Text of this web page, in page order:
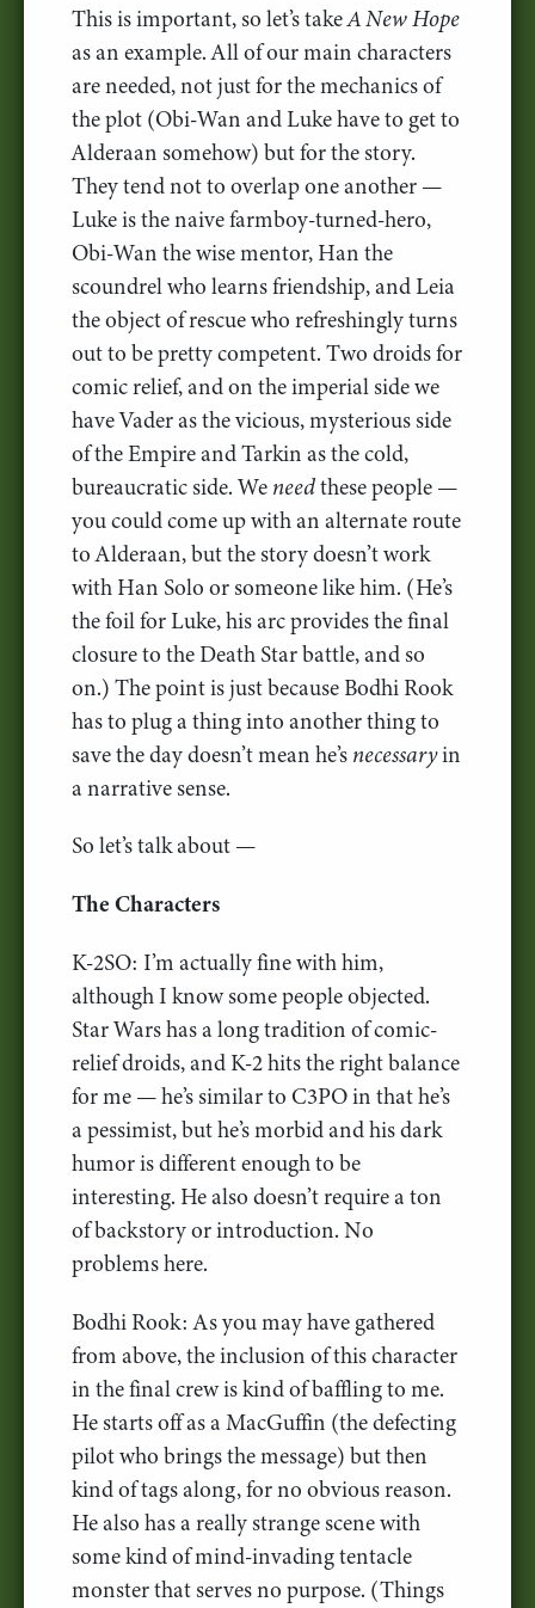
This is important, so let’s takeA New Hope
as an example. All of our main characters
are needed, not just for the mechanics of
the plot (Obi-Wan and Luke have to get to
Alderaan somehow) but for the story.
They tend not to overlap one another —
Luke is the naive farmboy-turned-hero,
Obi-Wan the wise mentor, Han the
scoundrel who learns friendship, and Leia
the object of rescue who refreshingly turns
out to be pretty competent. Two droids for
comic relief, and on the imperial side we
have Vader as the vicious, mysterious side
of the Empire and Tarkin as the cold,
bureaucratic side. Weneedthese people —
you could come up with an alternate route
to Alderaan, but the story doesn’t work
with Han Solo or someone like him. (He’s
the foil for Luke, his arc provides the final
closure to the Death Star battle, and so
on.) The point is just because Bodhi Rook
has to plug a thing into another thing to
save the day doesn’t mean he’snecessaryin
a narrative sense.
So let’s talk about —
The Characters
K-2SO: I’m actually fine with him,
although I know some people objected.
Star Wars has a long tradition of comic-
relief droids, and K-2 hits the right balance
for me — he’s similar to C3PO in that he’s
a pessimist, but he’s morbid and his dark
humor is different enough to be
interesting. He also doesn’t require a ton
of backstory or introduction. No
problems here.
Bodhi Rook: As you may have gathered
from above, the inclusion of this character
in the final crew is kind of baffling to me.
He starts off as a MacGuffin (the defecting
pilot who brings the message) but then
kind of tags along, for no obvious reason.
He also has a really strange scene with
some kind of mind-invading tentacle
monster that serves no purpose. (Things